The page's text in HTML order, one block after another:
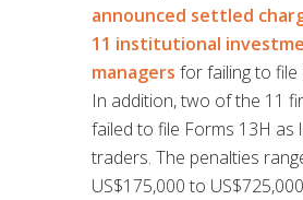
announced settled
11 institutional
managers for failing to file
In addition, two of the 11
failed to file Forms 13H as
traders. The penalties
US$175,000 to